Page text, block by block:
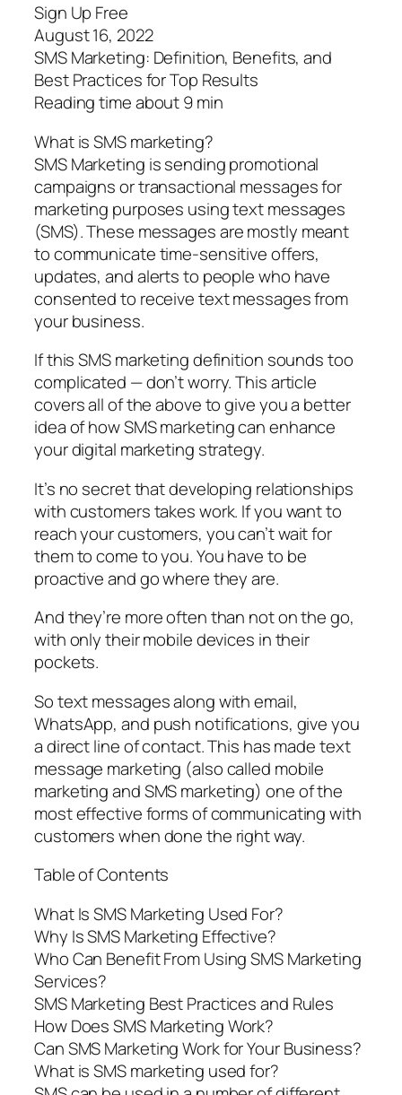
Sign Up Free
August 16, 2022
SMS Marketing: Definition, Benefits, and
Best Practices for Top Results
Reading time about 9 min
What is SMS marketing?
SMS Marketing is sending promotional
campaigns or transactional messages for
marketing purposes using text messages
(SMS). These messages are mostly meant
to communicate time-sensitive offers,
updates, and alerts to people who have
consented to receive text messages from
your business.
If this SMS marketing definition sounds too
complicated — don’t worry. This article
covers all of the above to give you a better
idea of how SMS marketing can enhance
your digital marketing strategy.
It’s no secret that developing relationships
with customers takes work. If you want to
reach your customers, you can’t wait for
them to come to you. You have to be
proactive and go where they are.
And they’re more often than not on the go,
with only their mobile devices in their
pockets.
So text messages along with email,
WhatsApp, and push notifications, give you
a direct line of contact. This has made text
message marketing (also called mobile
marketing and SMS marketing) one of the
most effective forms of communicating with
customers when done the right way.
Table of Contents
What Is SMS Marketing Used For?
Why Is SMS Marketing Effective?
Who Can Benefit From Using SMS Marketing
Services?
SMS Marketing Best Practices and Rules
How Does SMS Marketing Work?
Can SMS Marketing Work for Your Business?
What is SMS marketing used for?